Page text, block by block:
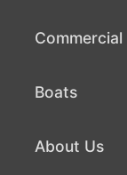
Boats
About Us